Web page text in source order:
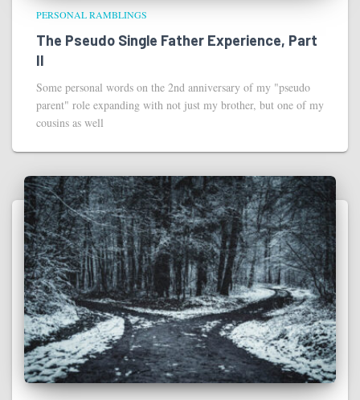
PERSONAL RAMBLINGS
The Pseudo Single Father Experience, Part
II
Some personal words on the 2nd anniversary of my "pseudo
parent" role expanding with not just my brother, but one of my
cousins as well